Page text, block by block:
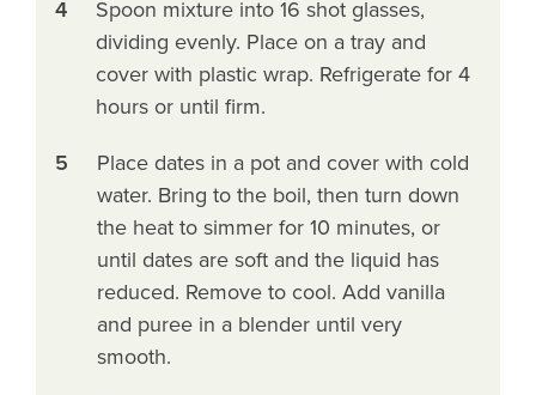
4
Spoon mixture into 16 shot glasses,
dividing evenly. Place on a tray and
cover with plastic wrap. Refrigerate for 4
hours or until firm.
5
Place dates in a pot and cover with cold
water. Bring to the boil, then turn down
the heat to simmer for 10 minutes, or
until dates are soft and the liquid has
reduced. Remove to cool. Add vanilla
and puree in a blender until very
smooth.